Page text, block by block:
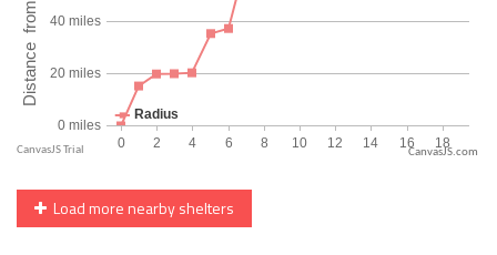
CanvasJS.com
Load more nearby shelters